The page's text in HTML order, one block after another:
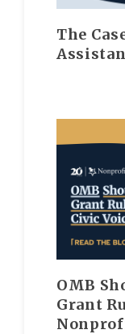
The
OMB
Grant